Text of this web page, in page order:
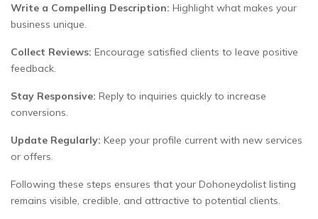
Write a Compelling Description: Highlight what makes your
business unique.
Collect Reviews: Encourage satisfied clients to leave positive
feedback.
Stay Responsive: Reply to inquiries quickly to increase
conversions.
Update Regularly: Keep your profile current with new services
or offers.
Following these steps ensures that your Dohoneydolist listing
remains visible, credible, and attractive to potential clients.